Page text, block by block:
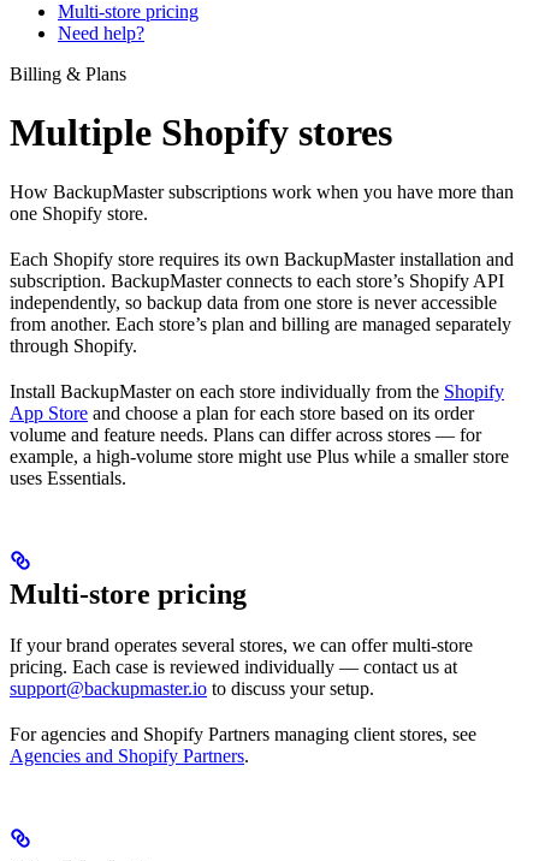
Multi-store pricing
Need help?
Billing & Plans
Multiple Shopify stores
How BackupMaster subscriptions work when you have more than
one Shopify store.
Each Shopify store requires its own BackupMaster installation and
subscription. BackupMaster connects to each store’s Shopify API
independently, so backup data from one store is never accessible
from another. Each store’s plan and billing are managed separately
through Shopify.
Install BackupMaster on each store individually from the Shopify
App Store and choose a plan for each store based on its order
volume and feature needs. Plans can differ across stores — for
example, a high-volume store might use Plus while a smaller store
uses Essentials.
Multi-store pricing
If your brand operates several stores, we can offer multi-store
pricing. Each case is reviewed individually — contact us at
support@backupmaster.io to discuss your setup.
For agencies and Shopify Partners managing client stores, see
Agencies and Shopify Partners.